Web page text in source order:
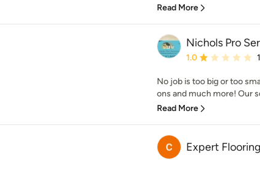
Read More
Nichols Pro
Average rating: 1
1.0
No job is too big or too
ons and much more! Our
Read More
Expert Flooring